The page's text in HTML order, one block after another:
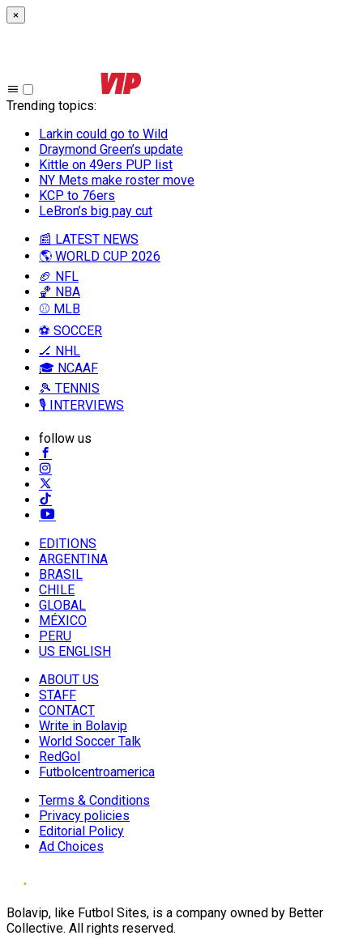
×
Trending topics:
Larkin could go to Wild
Draymond Green’s update
Kittle on 49ers PUP list
NY Mets make roster move
KCP to 76ers
LeBron’s big pay cut
📰 LATEST NEWS
🌎 WORLD CUP 2026
🏈 NFL
🏀 NBA
⚾ MLB
⚽ SOCCER
🏒 NHL
🎓 NCAAF
🎾 TENNIS
🎙️ INTERVIEWS
follow us
EDITIONS
ARGENTINA
BRASIL
CHILE
GLOBAL
MÉXICO
PERU
US ENGLISH
ABOUT US
STAFF
CONTACT
Write in Bolavip
World Soccer Talk
RedGol
Futbolcentroamerica
Terms & Conditions
Privacy policies
Editorial Policy
Ad Choices
Bolavip, like Futbol Sites, is a company owned by Better
Collective. All rights reserved.